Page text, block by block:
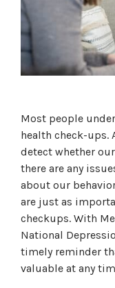
Most people
health check-ups.
detect whether
there are any
about our
are just as
checkups. With
National
timely reminder
valuable at any